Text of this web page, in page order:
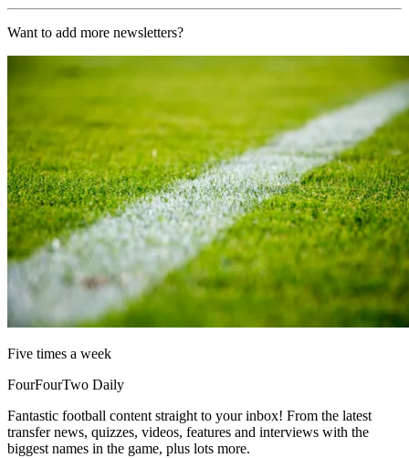
Want to add more newsletters?
Five times a week
FourFourTwo Daily
Fantastic football content straight to your inbox! From the latest
transfer news, quizzes, videos, features and interviews with the
biggest names in the game, plus lots more.